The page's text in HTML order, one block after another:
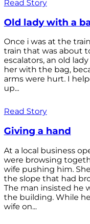
Read Story
Old lady with a
Once i was at the
train that was about
escalators, an old
her with the bag,
arms were hurt. I
up...
Read Story
Giving a hand
At a local business
were browsing
wife pushing him.
the slope that had
The man insisted he
the building. While
wife on...